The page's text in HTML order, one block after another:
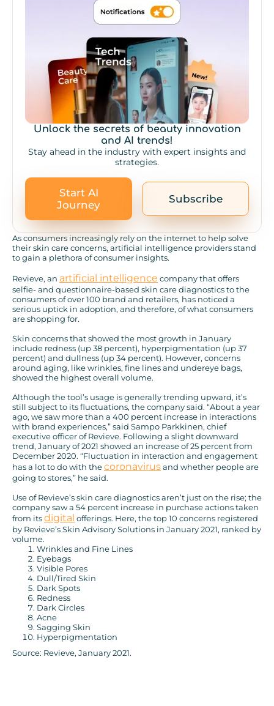
Unlock the secrets of beauty innovation
and AI trends!
Stay ahead in the industry with expert insights and
strategies.
Start AI
Journey
Subscribe
As consumers increasingly rely on the internet to help solve
their skin care concerns, artificial intelligence providers stand
to gain a plethora of consumer insights.
Revieve, an artificial intelligence company that offers
selfie- and questionnaire-based skin care diagnostics to the
consumers of over 100 brand and retailers, has noticed a
serious uptick in adoption, and therefore, of what consumers
are shopping for.
Skin concerns that showed the most growth in January
include redness (up 38 percent), hyperpigmentation (up 37
percent) and dullness (up 34 percent). However, concerns
around aging, like wrinkles, fine lines and undereye bags,
showed the highest overall volume.
Although the tool’s usage is generally trending upward, it’s
still subject to its fluctuations, the company said. “About a year
ago, we saw more than a 400 percent increase in interactions
with brand experiences,” said Sampo Parkkinen, chief
executive officer of Revieve. Following a slight downward
trend, January of 2021 showed an increase of 25 percent from
December 2020. “Fluctuation in interaction and engagement
has a lot to do with thecoronavirusand whether people are
going to stores,” he said.
Use of Revieve’s skin care diagnostics aren’t just on the rise; the
company saw a 54 percent increase in purchase actions taken
from itsdigital offerings. Here, the top 10 concerns registered
by Revieve’s Skin Advisory Solutions in January 2021, ranked by
volume.
Wrinkles and Fine Lines
Eyebags
Visible Pores
Dull/Tired Skin
Dark Spots
Redness
Dark Circles
Acne
Sagging Skin
Hyperpigmentation
Source: Revieve, January 2021.